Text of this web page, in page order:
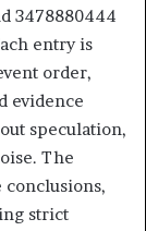
3478880444
entry is
order,
evidence
speculation,
The
conclusions,
strict